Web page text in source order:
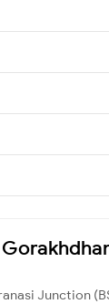
Junction